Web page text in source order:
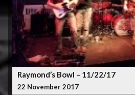
Raymond’s Bowl – 11/22/17
22 November 2017